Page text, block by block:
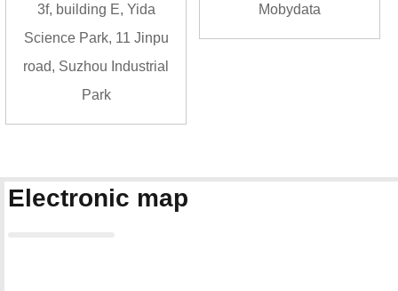
3f, building E, Yida
Science Park, 11 Jinpu
road, Suzhou Industrial
Park
Mobydata
Electronic map